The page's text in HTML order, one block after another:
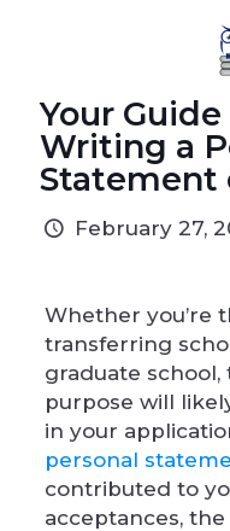
Your
Writing a
Statement
February 27,
Whether you’re
transferring
graduate
purpose will
in your
personal
contributed to
acceptances,